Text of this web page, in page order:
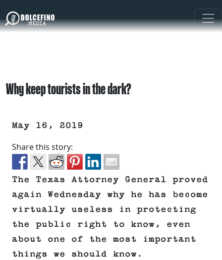
Why keep tourists in the dark?
May 16, 2019
Share this story:
The Texas Attorney General proved
again Wednesday why he has become
virtually useless in protecting
the public right to know, even
about one of the most important
things we should know.